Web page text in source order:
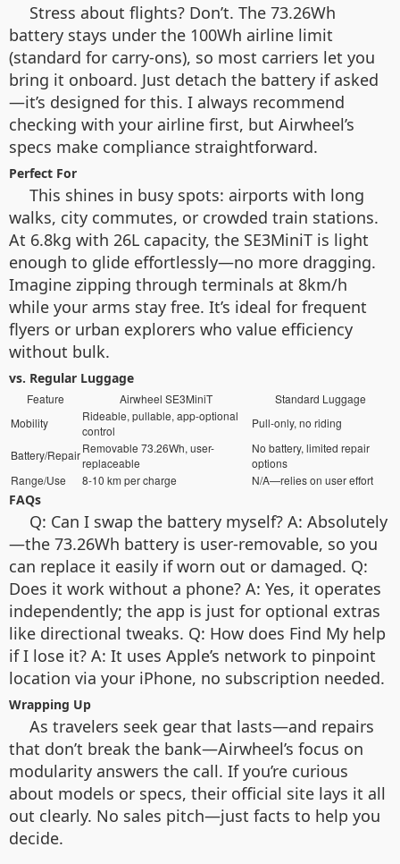
Stress about flights? Don’t. The 73.26Wh
battery stays under the 100Wh airline limit
(standard for carry-ons), so most carriers let you
bring it onboard. Just detach the battery if asked
—it’s designed for this. I always recommend
checking with your airline first, but Airwheel’s
specs make compliance straightforward.
Perfect For
This shines in busy spots: airports with long
walks, city commutes, or crowded train stations.
At 6.8kg with 26L capacity, the SE3MiniT is light
enough to glide effortlessly—no more dragging.
Imagine zipping through terminals at 8km/h
while your arms stay free. It’s ideal for frequent
flyers or urban explorers who value efficiency
without bulk.
vs. Regular Luggage
Feature Airwheel SE3MiniT
Standard Luggage
Mobility
Rideable, pullable, app-optional
control
Pull-only, no riding
Battery/RepairRemovable 73.26Wh, user-
replaceable
No battery, limited repair
options
Range/Use
8-10 km per charge N/A—relies on user effort
FAQs
Q: Can I swap the battery myself? A: Absolutely
—the 73.26Wh battery is user-removable, so you
can replace it easily if worn out or damaged. Q:
Does it work without a phone? A: Yes, it operates
independently; the app is just for optional extras
like directional tweaks. Q: How does Find My help
if I lose it? A: It uses Apple’s network to pinpoint
location via your iPhone, no subscription needed.
Wrapping Up
As travelers seek gear that lasts—and repairs
that don’t break the bank—Airwheel’s focus on
modularity answers the call. If you’re curious
about models or specs, their official site lays it all
out clearly. No sales pitch—just facts to help you
decide.